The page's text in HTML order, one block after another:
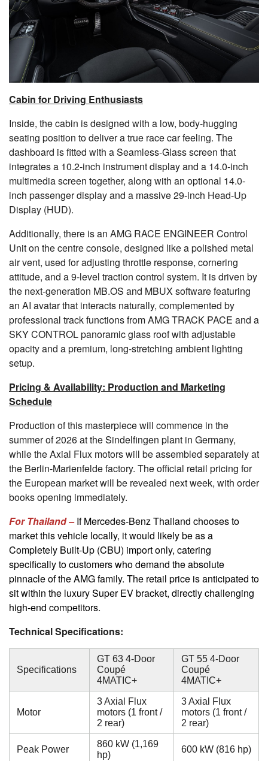
Cabin for Driving Enthusiasts
Inside, the cabin is designed with a low, body-hugging
seating position to deliver a true race car feeling. The
dashboard is fitted with a Seamless-Glass screen that
integrates a 10.2-inch instrument display and a 14.0-inch
multimedia screen together, along with an optional 14.0-
inch passenger display and a massive 29-inch Head-Up
Display (HUD).
Additionally, there is an AMG RACE ENGINEER Control
Unit on the centre console, designed like a polished metal
air vent, used for adjusting throttle response, cornering
attitude, and a 9-level traction control system. It is driven by
the next-generation MB.OS and MBUX software featuring
an AI avatar that interacts naturally, complemented by
professional track functions from AMG TRACK PACE and a
SKY CONTROL panoramic glass roof with adjustable
opacity and a premium, long-stretching ambient lighting
setup.
Pricing & Availability: Production and Marketing
Schedule
Production of this masterpiece will commence in the
summer of 2026 at the Sindelfingen plant in Germany,
while the Axial Flux motors will be assembled separately at
the Berlin-Marienfelde factory. The official retail pricing for
the European market will be revealed next week, with order
books opening immediately.
For Thailand –If Mercedes-Benz Thailand chooses to
market this vehicle locally, it would likely be as a
Completely Built-Up (CBU) import only, catering
specifically to customers who demand the absolute
pinnacle of the AMG family. The retail price is anticipated to
sit within the luxury Super EV bracket, directly challenging
high-end competitors.
Technical Specifications:
Specifications
GT 63 4-Door
Coupé
4MATIC+
GT 55 4-Door
Coupé
4MATIC+
Motor
3 Axial Flux
motors (1 front /
2 rear)
3 Axial Flux
motors (1 front /
2 rear)
Peak Power
860 kW (1,169
hp)
600 kW (816 hp)